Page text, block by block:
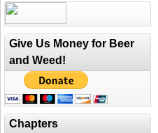
Give Us Money for Beer
and Weed!
Chapters